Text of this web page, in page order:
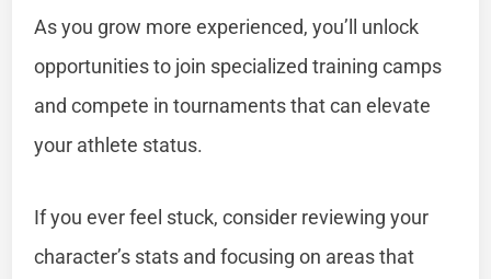
As you grow more experienced, you’ll unlock
opportunities to join specialized training camps
and compete in tournaments that can elevate
your athlete status.
If you ever feel stuck, consider reviewing your
character’s stats and focusing on areas that